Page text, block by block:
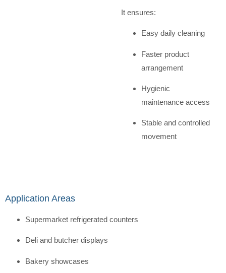
It ensures:
Easy daily cleaning
Faster product
arrangement
Hygienic
maintenance access
Stable and controlled
movement
Application Areas
Supermarket refrigerated counters
Deli and butcher displays
Bakery showcases